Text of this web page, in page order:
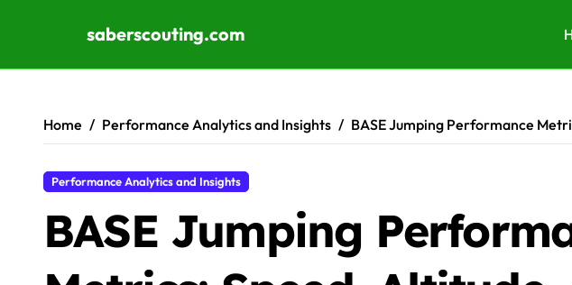
saberscouting.com
Home Performance Analytics and Insights BASE Jumping Performance
Performance Analytics and Insights
BASE Jumping